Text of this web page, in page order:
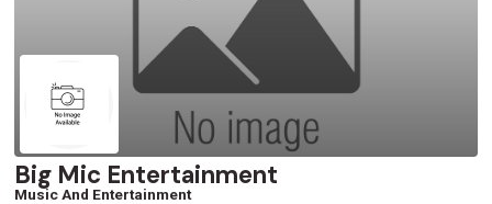
Big Mic Entertainment
Music And Entertainment